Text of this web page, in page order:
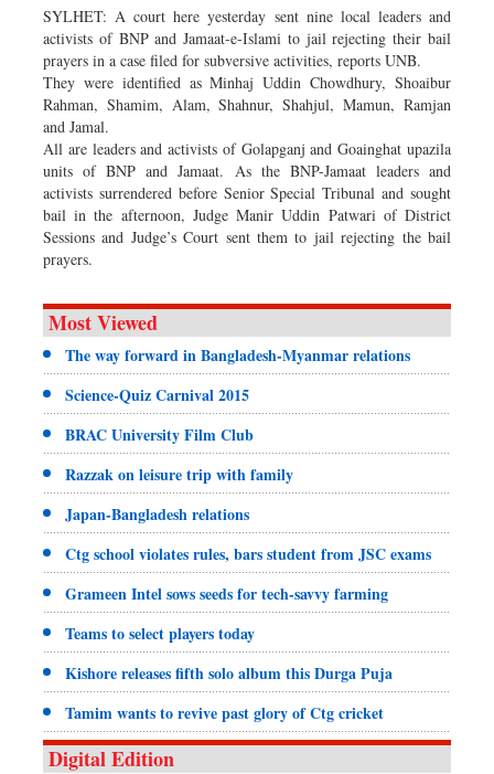
Sports
Nationwide
Backpage
SYLHET: A court here yesterday sent nine local leaders and
activists of BNP and Jamaat-e-Islami to jail rejecting their bail
prayers in a case filed for subversive activities, reports UNB.
They were identified as Minhaj Uddin Chowdhury, Shoaibur
Rahman, Shamim, Alam, Shahnur, Shahjul, Mamun, Ramjan
and Jamal.
All are leaders and activists of Golapganj and Goainghat upazila
units of BNP and Jamaat. As the BNP-Jamaat leaders and
activists surrendered before Senior Special Tribunal and sought
bail in the afternoon, Judge Manir Uddin Patwari of District
Sessions and Judge’s Court sent them to jail rejecting the bail
prayers.
Most Viewed
The way forward in Bangladesh-Myanmar relations
Science-Quiz Carnival 2015
BRAC University Film Club
Razzak on leisure trip with family
Japan-Bangladesh relations
Ctg school violates rules, bars student from JSC exams
Grameen Intel sows seeds for tech-savvy farming
Teams to select players today
Kishore releases fifth solo album this Durga Puja
Tamim wants to revive past glory of Ctg cricket
Digital Edition